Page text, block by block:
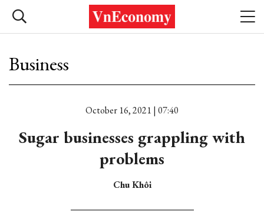
Business
October 16, 2021 | 07:40
Sugar businesses grappling with
problems
Chu Khôi